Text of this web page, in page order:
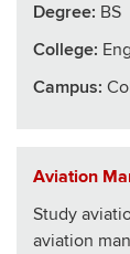
Degree: BS
College:
Campus:
Aviation
Study
aviation